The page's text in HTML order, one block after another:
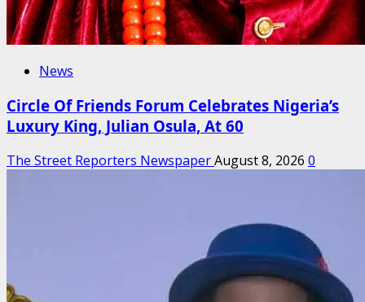
News
Circle Of Friends Forum Celebrates Nigeria’s
Luxury King, Julian Osula, At 60
The Street Reporters NewspaperAugust 8, 2026 0